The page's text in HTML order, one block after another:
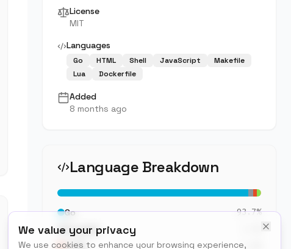
We value your privacy
We use cookies to enhance your browsing experience,
License
MIT
Languages
Go HTML Shell JavaScript
Makefile
Lua
Dockerfile
Added
8 months ago
Language Breakdown
Go 93.7%
PLpgSQL
HTML 1.9